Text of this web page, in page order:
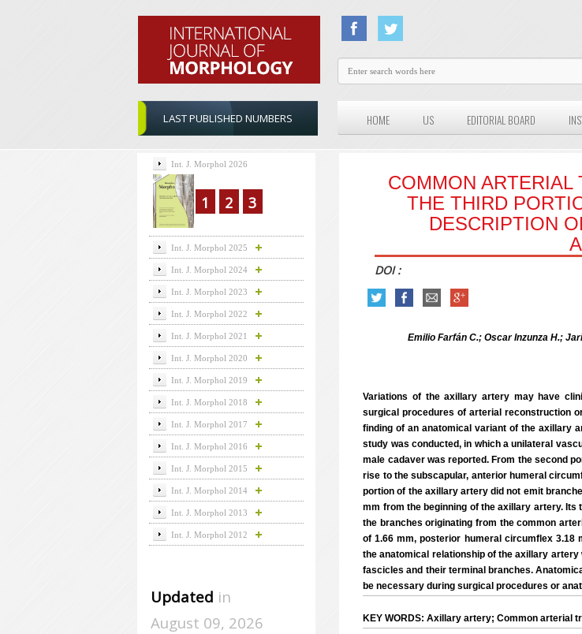
LAST PUBLISHED NUMBERS HOME US EDITORIAL BOARD
COMMON ARTERIAL
THE THIRD
DESCRIPTION
DOI :
Emilio Farfán C.; Oscar Inzunza H.;
Variations of the axillary artery may have
surgical procedures of arterial reconstruction
finding of an anatomical variant of the axillary
study was conducted, in which a unilateral
male cadaver was reported. From the second
rise to the subscapular, anterior humeral
portion of the axillary artery did not emit
mm from the beginning of the axillary artery. Its
the branches originating from the common
of 1.66 mm, posterior humeral circumflex 3.18
the anatomical relationship of the axillary
fascicles and their terminal branches.
be necessary during surgical procedures or
KEY WORDS: Axillary artery; Common arterial
Int. J. Morphol 2026
1 2 3
Int. J. Morphol 2025
Int. J. Morphol 2024
Int. J. Morphol 2023
Int. J. Morphol 2022
Int. J. Morphol 2021
Int. J. Morphol 2020
Int. J. Morphol 2019
Int. J. Morphol 2018
Int. J. Morphol 2017
Int. J. Morphol 2016
Int. J. Morphol 2015
Int. J. Morphol 2014
Int. J. Morphol 2013
Int. J. Morphol 2012
Updated in
August 09, 2026